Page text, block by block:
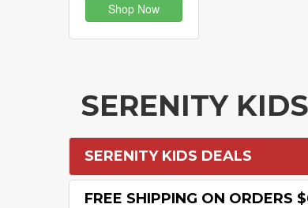
Shop Now
SERENITY
SERENITY KIDS DEALS
FREE SHIPPING ON ORDERS